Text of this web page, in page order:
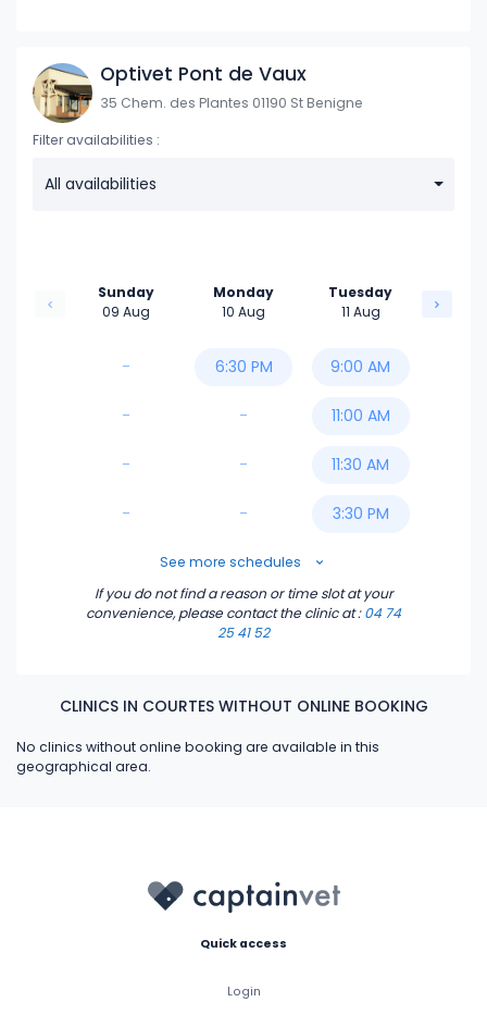
Optivet Pont de Vaux
35 Chem. des Plantes 01190 St Benigne
Filter availabilities :
All availabilities
Sunday
09 Aug
-
-
-
-
Monday
10 Aug
6:30 PM
-
-
-
Tuesday
11 Aug
9:00 AM
11:00 AM
11:30 AM
3:30 PM
5:30 PM
6:30 PM
See more schedules
If you do not find a reason or time slot at your
convenience, please contact the clinic at :04 74
25 41 52
CLINICS IN COURTES WITHOUT ONLINE BOOKING
No clinics without online booking are available in this
geographical area.
Quick access
Login